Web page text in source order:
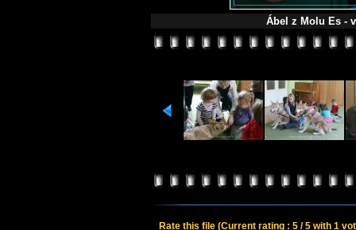
Ábel z Molu Es -
Rate this file (Current rating : 5 / 5 with 1